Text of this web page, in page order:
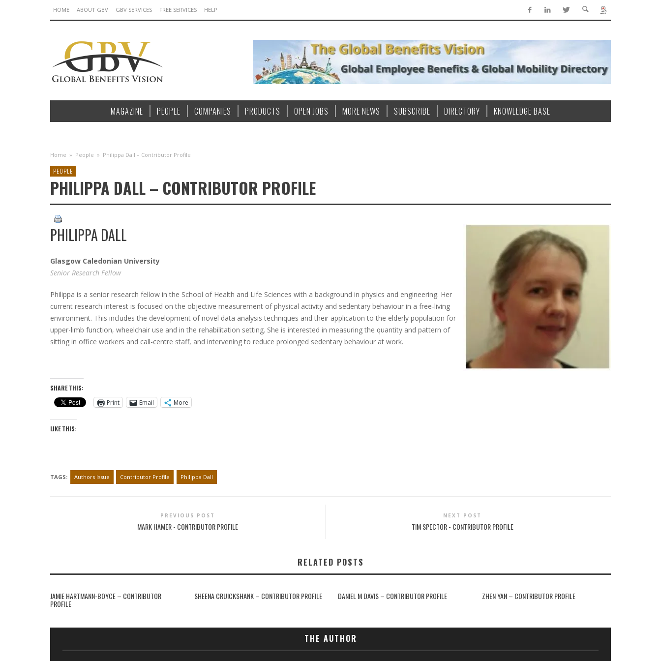
HOME ABOUT GBV GBV SERVICES FREE SERVICES HELP
MAGAZINE PEOPLE COMPANIES PRODUCTS OPEN JOBS MORE NEWS SUBSCRIBE DIRECTORY KNOWLEDGE BASE
Home » People » Philippa Dall – Contributor Profile
PEOPLE
PHILIPPA DALL – CONTRIBUTOR PROFILE
PHILIPPA DALL
Glasgow Caledonian University
Senior Research Fellow
Philippa is a senior research fellow in the School of Health and Life Sciences with a background in physics and engineering. Her
current research interest is focused on the objective measurement of physical activity and sedentary behaviour in a free-living
environment. This includes the development of novel data analysis techniques and their application to the elderly population for
upper-limb function, wheelchair use and in the rehabilitation setting. She is interested in measuring the quantity and pattern of
sitting in office workers and call-centre staff, and intervening to reduce prolonged sedentary behaviour at work.
SHARE THIS:
Print
Email More
LIKE THIS:
TAGS: Authors Issue Contributor Profile Philippa Dall
PREVIOUS POST
MARK HAMER - CONTRIBUTOR PROFILE
NEXT POST
TIM SPECTOR - CONTRIBUTOR PROFILE
RELATED POSTS
JAMIE HARTMANN-BOYCE – CONTRIBUTOR
PROFILE
SHEENA CRUICKSHANK – CONTRIBUTOR PROFILE DANIEL M DAVIS – CONTRIBUTOR PROFILE ZHEN YAN – CONTRIBUTOR PROFILE
THE AUTHOR